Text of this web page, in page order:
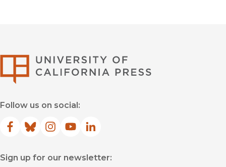
Follow us on social:
Facebook
(opens in new window)
Bluesky
(opens in new window)
Instagram
(opens in new window)
YouTube
(opens in new window)
LinkedIn
(opens in new window)
Sign up for our newsletter: